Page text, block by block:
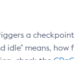
a
means,